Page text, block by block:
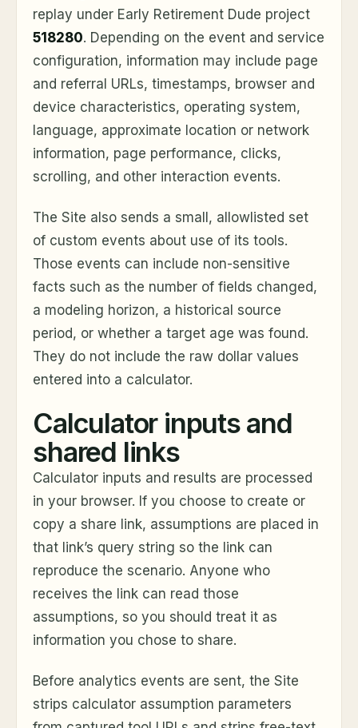
replay under Early Retirement Dude project
518280. Depending on the event and service
configuration, information may include page
and referral URLs, timestamps, browser and
device characteristics, operating system,
language, approximate location or network
information, page performance, clicks,
scrolling, and other interaction events.
The Site also sends a small, allowlisted set
of custom events about use of its tools.
Those events can include non-sensitive
facts such as the number of fields changed,
a modeling horizon, a historical source
period, or whether a target age was found.
They do not include the raw dollar values
entered into a calculator.
Calculator inputs and
shared links
Calculator inputs and results are processed
in your browser. If you choose to create or
copy a share link, assumptions are placed in
that link’s query string so the link can
reproduce the scenario. Anyone who
receives the link can read those
assumptions, so you should treat it as
information you chose to share.
Before analytics events are sent, the Site
strips calculator assumption parameters